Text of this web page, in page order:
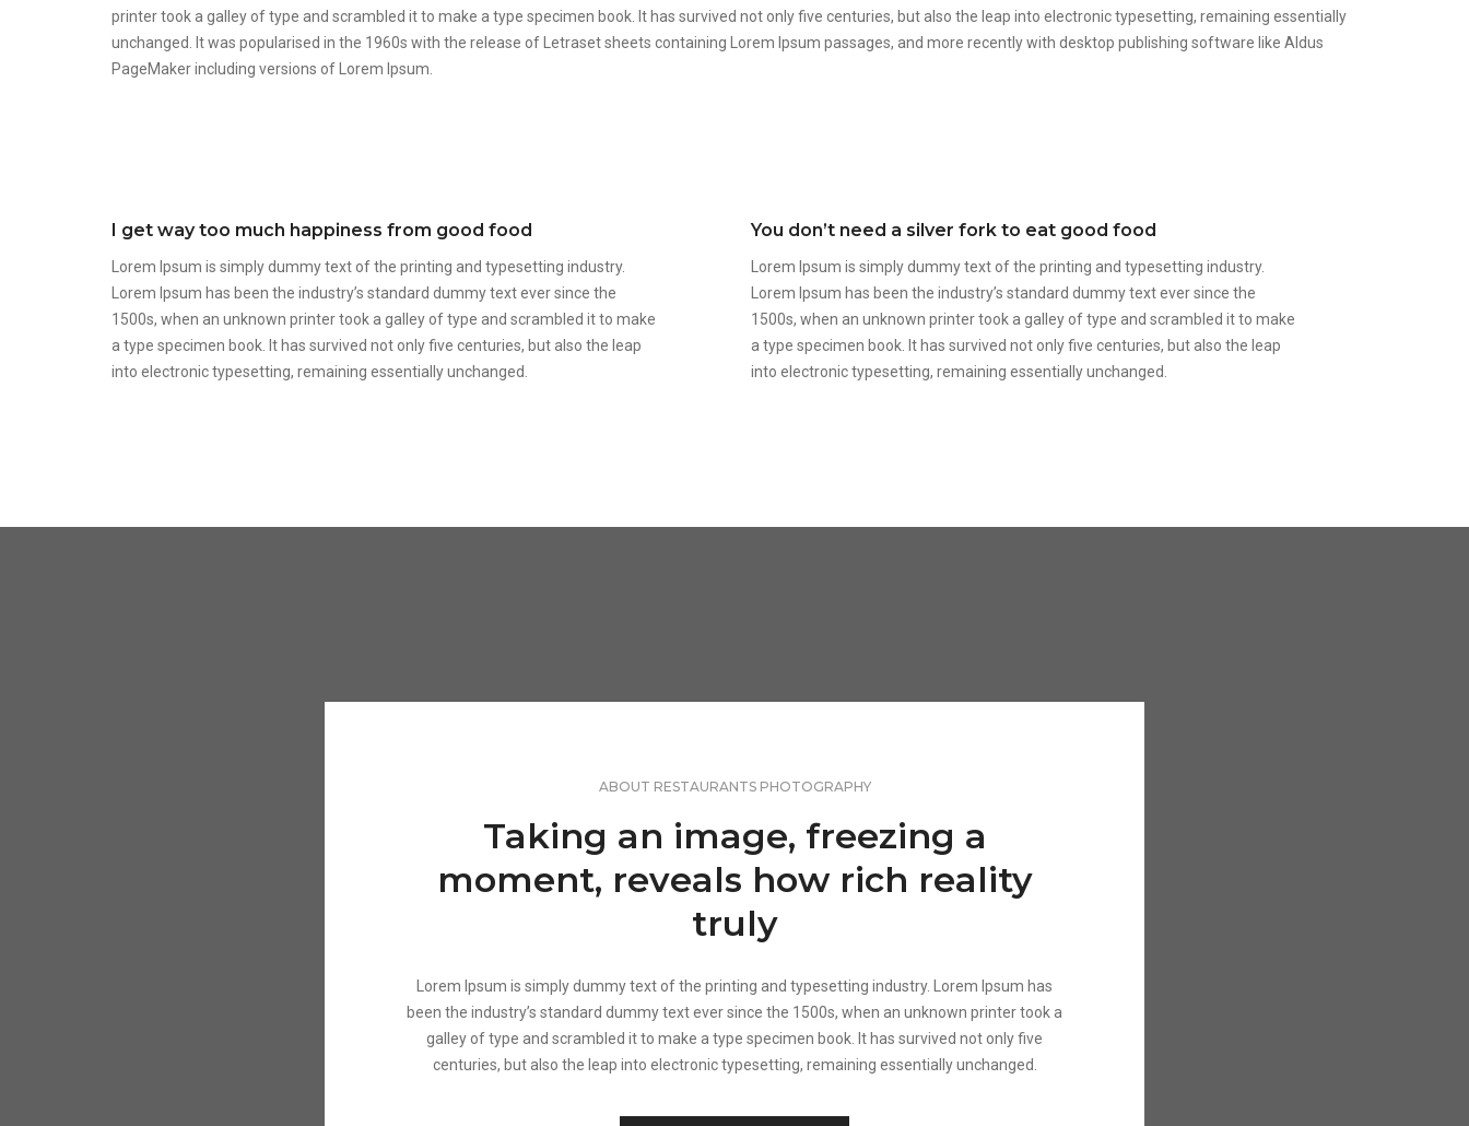
printer took a galley of type and scrambled it to make a type specimen book. It has survived not only five centuries, but also the leap into electronic typesetting, remaining essentially
unchanged. It was popularised in the 1960s with the release of Letraset sheets containing Lorem Ipsum passages, and more recently with desktop publishing software like Aldus
PageMaker including versions of Lorem Ipsum.
I get way too much happiness from good food
Lorem Ipsum is simply dummy text of the printing and typesetting industry.
Lorem Ipsum has been the industry’s standard dummy text ever since the
1500s, when an unknown printer took a galley of type and scrambled it to make
a type specimen book. It has survived not only five centuries, but also the leap
into electronic typesetting, remaining essentially unchanged.
You don’t need a silver fork to eat good food
Lorem Ipsum is simply dummy text of the printing and typesetting industry.
Lorem Ipsum has been the industry’s standard dummy text ever since the
1500s, when an unknown printer took a galley of type and scrambled it to make
a type specimen book. It has survived not only five centuries, but also the leap
into electronic typesetting, remaining essentially unchanged.
ABOUT RESTAURANTS PHOTOGRAPHY
Taking an image, freezing a
moment, reveals how rich reality
truly
Lorem Ipsum is simply dummy text of the printing and typesetting industry. Lorem Ipsum has
been the industry’s standard dummy text ever since the 1500s, when an unknown printer took a
galley of type and scrambled it to make a type specimen book. It has survived not only five
centuries, but also the leap into electronic typesetting, remaining essentially unchanged.